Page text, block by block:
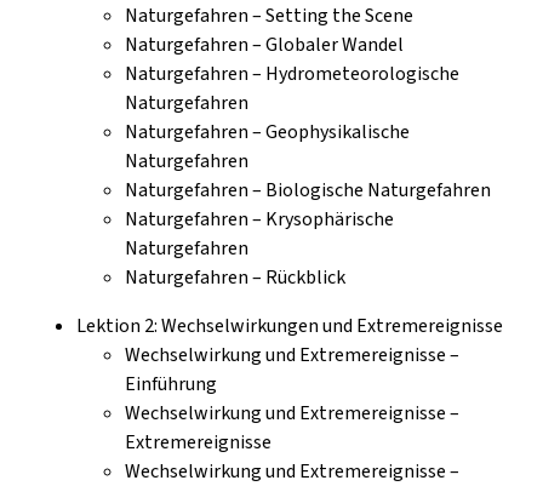
Naturgefahren – Setting the Scene
Naturgefahren – Globaler Wandel
Naturgefahren – Hydrometeorologische
Naturgefahren
Naturgefahren – Geophysikalische
Naturgefahren
Naturgefahren – Biologische Naturgefahren
Naturgefahren – Krysophärische
Naturgefahren
Naturgefahren – Rückblick
Lektion 2: Wechselwirkungen und Extremereignisse
Wechselwirkung und Extremereignisse –
Einführung
Wechselwirkung und Extremereignisse –
Extremereignisse
Wechselwirkung und Extremereignisse –